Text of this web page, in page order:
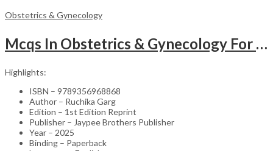
Obstetrics & Gynecology
Mcqs In Obstetrics & Gynecology For Md & Dm Entrance Exam
Highlights:
ISBN – 9789356968868
Author – Ruchika Garg
Edition – 1st Edition Reprint
Publisher – Jaypee Brothers Publisher
Year – 2025
Binding – Paperback